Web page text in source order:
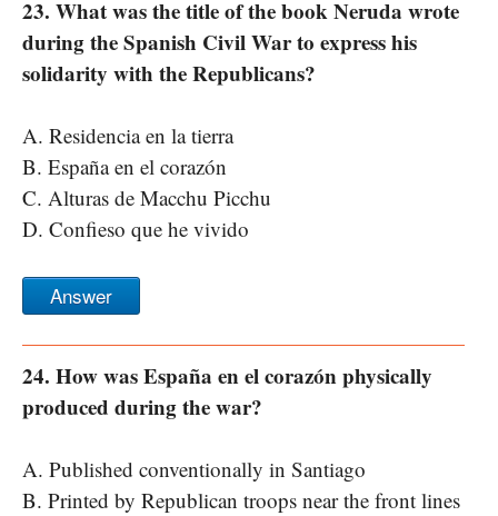
23. What was the title of the book Neruda wrote
during the Spanish Civil War to express his
solidarity with the Republicans?
A. Residencia en la tierra
B. España en el corazón
C. Alturas de Macchu Picchu
D. Confieso que he vivido
Answer
24. How was España en el corazón physically
produced during the war?
A. Published conventionally in Santiago
B. Printed by Republican troops near the front lines